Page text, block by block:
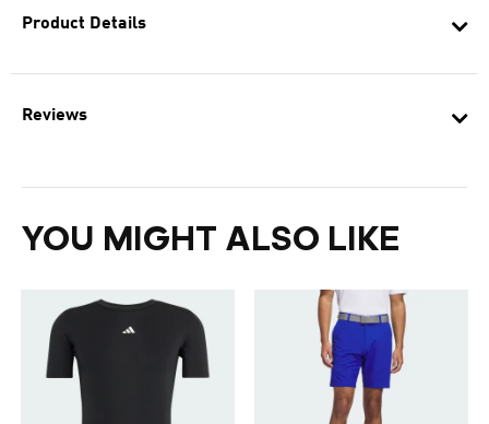
Product Details
Reviews
YOU MIGHT ALSO LIKE